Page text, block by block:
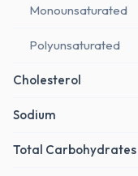
Monounsaturated
Polyunsaturated
Cholesterol
Sodium
Total Carbohydrates